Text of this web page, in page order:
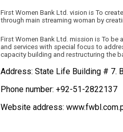
First Women Bank Ltd. vision is To
through main streaming woman by
First Women Bank Ltd. mission is To
and services with special focus to
capacity building and restructuring the
Address: State Life Building # 7.
Phone number: +92-51-2822137
Website address: